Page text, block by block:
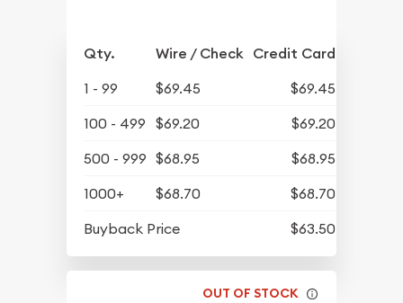
Qty. Wire / Check Credit Card
1 - 99 $69.45
$69.45
100 - 499
$69.20
$69.20
500 - 999 $68.95
$68.95
1000+
$68.70
$68.70
Buyback Price
$63.50
OUT OF STOCK